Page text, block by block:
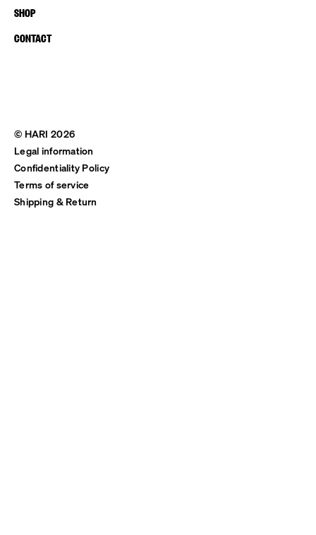
SHOP
CONTACT
© HARI 2026
Legal information
Confidentiality Policy
Terms of service
Shipping & Return